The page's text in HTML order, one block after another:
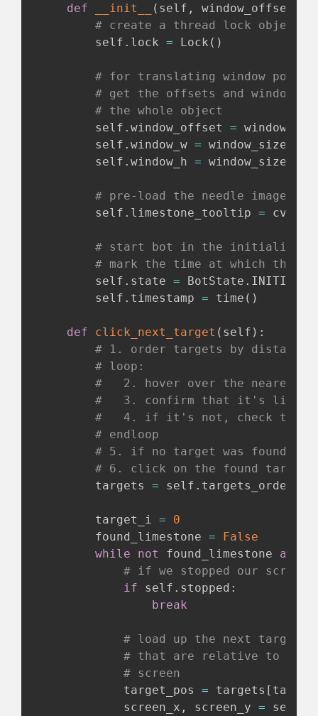
def __init__ ( self , window_offset
# create a thread lock object
        self
. lock = Lock ( )
# for translating window
# get the offsets and window
# the whole object
        self
. window_offset =
        self
. window_w = window_size
        self
. window_h = window_size
# pre-load the needle image
        self
. limestone_tooltip = cv
# start bot in the initializing
# mark the time at which this
        self
. state = BotState .
        self
. timestamp = time ( )
def click_next_target ( self ) :
# 1. order targets by distance
# loop:
#   2. hover over the nearest
#   3. confirm that it's
#   4. if it's not, check the
# endloop
# 5. if no target was found
# 6. click on the found target
        targets
= self .
        target_i
=
0
        found_limestone
=
False
while
not found_limestone and
# if we stopped our
if self . stopped :
break
# load up the next target
# that are relative to the
# screen
            target_pos
= targets [
            screen_x
, screen_y = self